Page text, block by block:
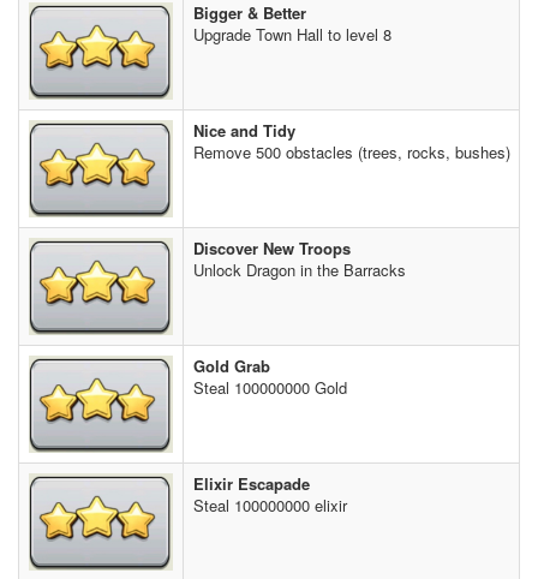
Bigger & Better
Upgrade Town Hall to level 8
Nice and Tidy
Remove 500 obstacles (trees, rocks, bushes)
Discover New Troops
Unlock Dragon in the Barracks
Gold Grab
Steal 100000000 Gold
Elixir Escapade
Steal 100000000 elixir